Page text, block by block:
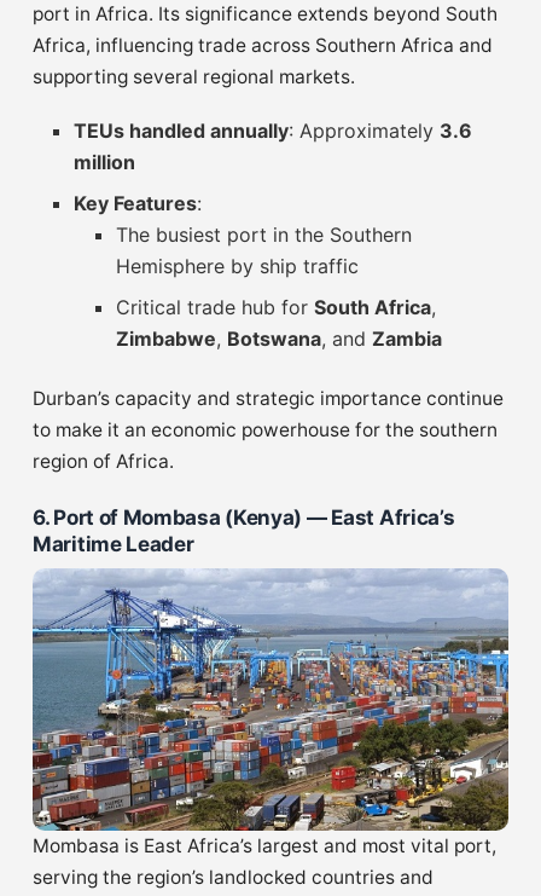
port in Africa. Its significance extends beyond South
Africa, influencing trade across Southern Africa and
supporting several regional markets.
TEUs handled annually: Approximately 3.6
million
Key Features:
The busiest port in the Southern
Hemisphere by ship traffic
Critical trade hub for South Africa,
Zimbabwe, Botswana, and Zambia
Durban’s capacity and strategic importance continue
to make it an economic powerhouse for the southern
region of Africa.
6. Port of Mombasa (Kenya) — East Africa’s
Maritime Leader
Mombasa is East Africa’s largest and most vital port,
serving the region’s landlocked countries and